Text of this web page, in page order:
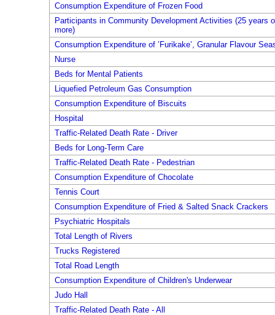
Consumption Expenditure of Frozen Food
Participants in Community Development Activities (25 years
more)
Consumption Expenditure of ’Furikake’, Granular Flavour
Nurse
Beds for Mental Patients
Liquefied Petroleum Gas Consumption
Consumption Expenditure of Biscuits
Hospital
Traffic-Related Death Rate - Driver
Beds for Long-Term Care
Traffic-Related Death Rate - Pedestrian
Consumption Expenditure of Chocolate
Tennis Court
Consumption Expenditure of Fried & Salted Snack Crackers
Psychiatric Hospitals
Total Length of Rivers
Trucks Registered
Total Road Length
Consumption Expenditure of Children's Underwear
Judo Hall
Traffic-Related Death Rate - All